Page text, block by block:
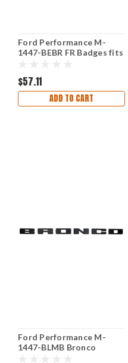
Ford Performance M-
1447-BEBR FR Badges fits
$57.11
ADD TO CART
Ford Performance M-
1447-BLMB Bronco